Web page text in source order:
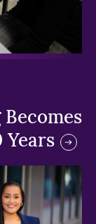
Years